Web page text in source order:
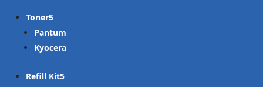
Toner
Pantum
Kyocera
Refill Kit